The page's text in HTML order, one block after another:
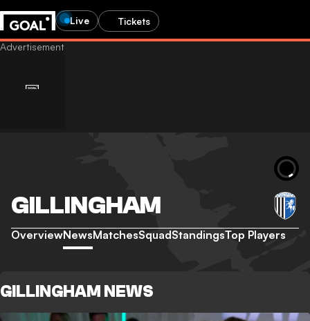
Live Tickets
GILLINGHAM
OverviewNewsMatchesSquadStandingsTop Players
GILLINGHAM NEWS